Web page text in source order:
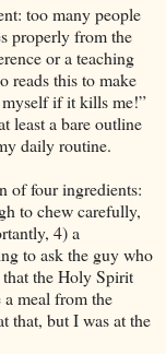
too many people
properly from the
or a teaching
reads this to make
myself if it kills me!”
least a bare outline
daily routine.
of four ingredients:
to chew carefully,
4) a
to ask the guy who
that the Holy Spirit
meal from the
that, but I was at the